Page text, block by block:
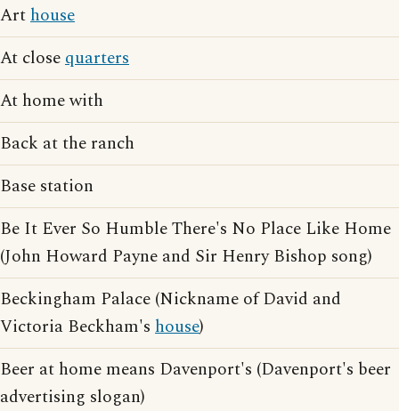
Arthouse
At closequarters
At home with
Back at the ranch
Base station
Be It Ever So Humble There's No Place Like Home
(John Howard Payne and Sir Henry Bishop song)
Beckingham Palace (Nickname of David and
Victoria Beckham's house)
Beer at home means Davenport's (Davenport's beer
advertising slogan)